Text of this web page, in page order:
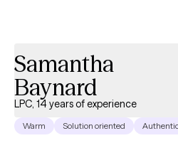
Samantha
Baynard
LPC, 14 years of experience
Warm Solution oriented